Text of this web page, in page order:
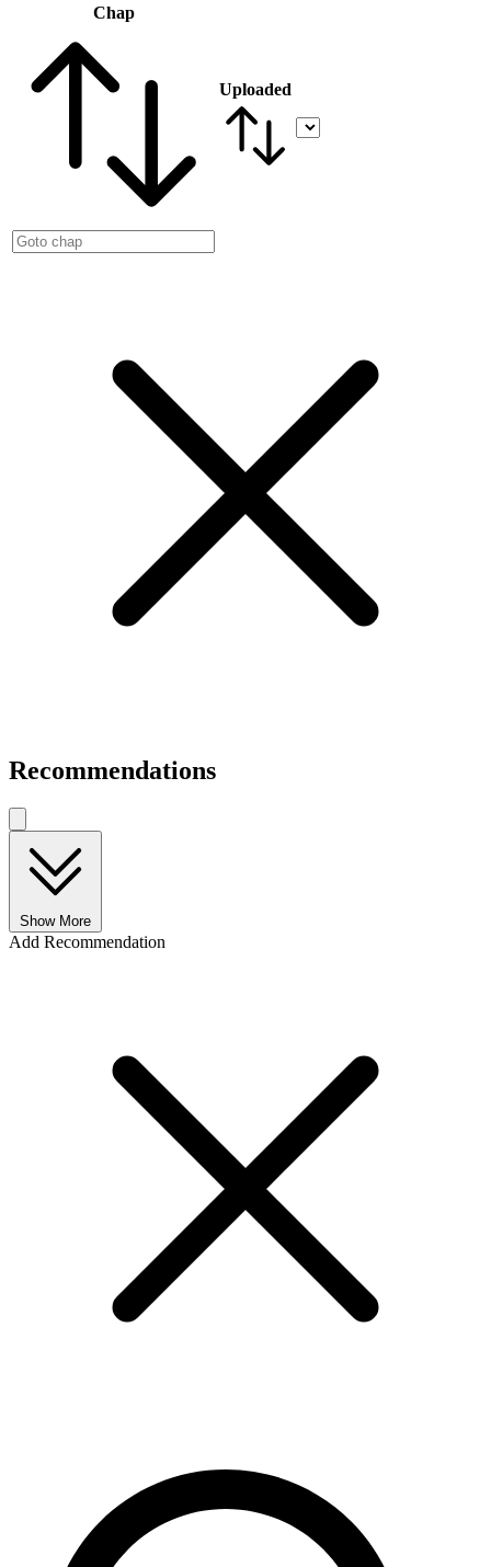
Chap
Uploaded
Recommendations
Show More
Add Recommendation